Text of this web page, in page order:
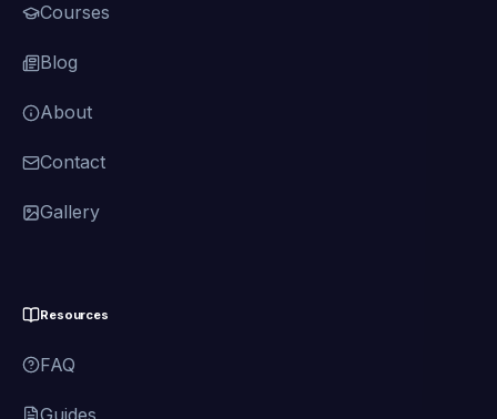
Courses
Blog
About
Contact
Gallery
Resources
FAQ
Guides